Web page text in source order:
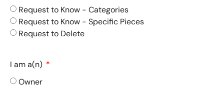
Request to Know - Categories
Request to Know - Specific Pieces
Request to Delete
I am a(n)
Owner